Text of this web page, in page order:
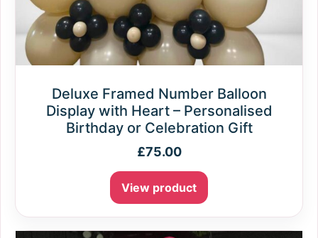
Deluxe Framed Number Balloon
Display with Heart – Personalised
Birthday or Celebration Gift
£75.00
View product